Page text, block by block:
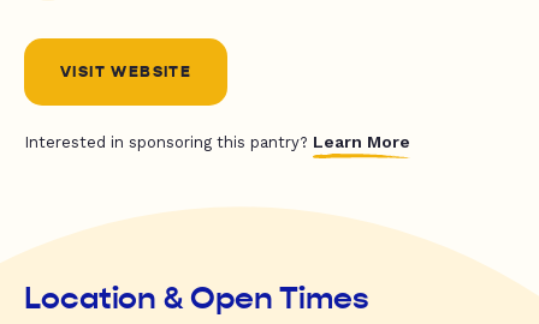
VISIT WEBSITE
Interested in sponsoring this pantry? Learn More
Location & Open Times